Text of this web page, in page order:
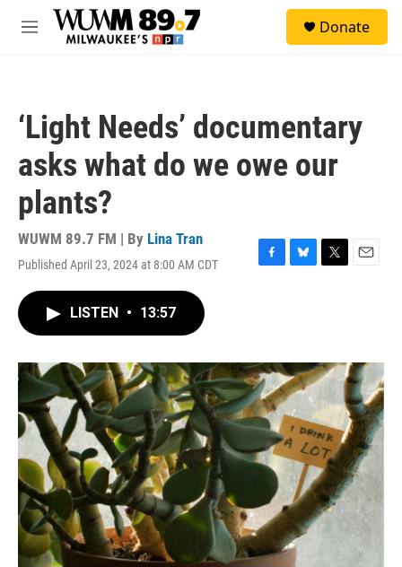
Skip to main content
M
Donate
‘Light Needs’ documentary
asks what do we owe our
plants?
WUWM 89.7 FM | By Lina Tran
Published April 23, 2024 at 8:00 AM CDT
F
o
k
B
y
T
r
E
LISTEN • 13:57